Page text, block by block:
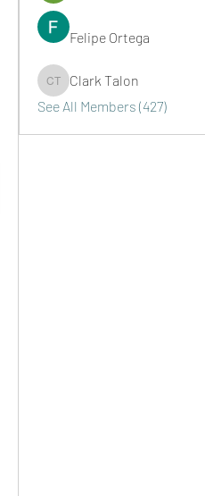
Felipe Ortega
Clark Talon
Clark Talon
See All Members (427)